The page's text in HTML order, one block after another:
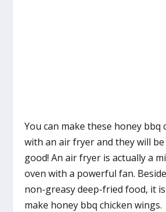
You can make these honey bbq
with an air fryer and they will
good! An air fryer is actually a
oven with a powerful fan.
non-greasy deep-fried food, it
make honey bbq chicken wings.